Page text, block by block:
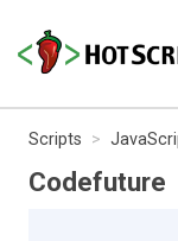
Scripts
Codefuture